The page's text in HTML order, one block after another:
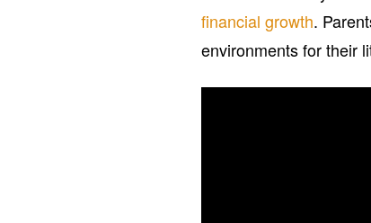
financial growth.
environments for their